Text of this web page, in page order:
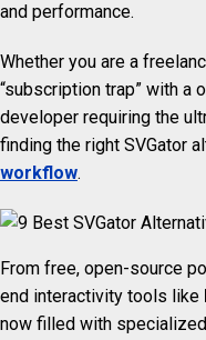
and performance.
Whether you are a
“subscription trap” with a
developer requiring the
finding the right SVGator
workflow.
From free, open-source
end interactivity tools like
now filled with